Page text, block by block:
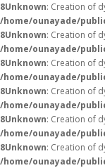
8Unknown: Creation of
/home/ounayade/
8Unknown: Creation of
/home/ounayade/
8Unknown: Creation of
/home/ounayade/
8Unknown: Creation of
/home/ounayade/
8Unknown: Creation of
/home/ounayade/
8Unknown: Creation of
/home/ounayade/